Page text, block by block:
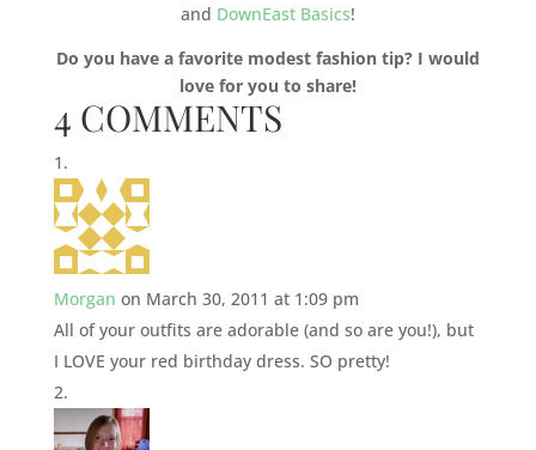
and DownEast Basics!
Do you have a favorite modest fashion tip? I would
love for you to share!
4 COMMENTS
Morgan on March 30, 2011 at 1:09 pm
All of your outfits are adorable (and so are you!), but
I LOVE your red birthday dress. SO pretty!